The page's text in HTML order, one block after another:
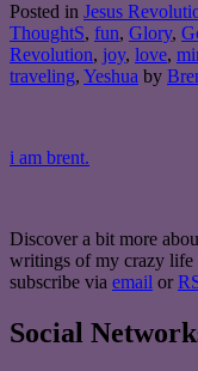
Posted in Jesus
ThoughtS, fun, Glory,
Revolution, joy, love,
traveling, Yeshua by
i am brent.
Discover a bit more
writings of my crazy life
subscribe via email or
Social